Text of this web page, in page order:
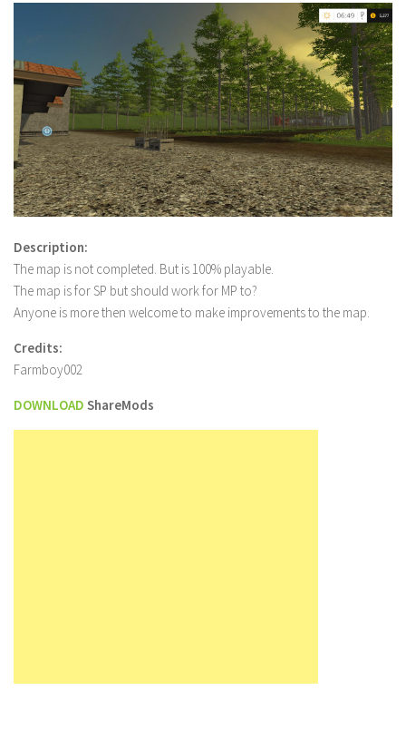
Description:
The map is not completed. But is 100% playable.
The map is for SP but should work for MP to?
Anyone is more then welcome to make improvements to the map.
Credits:
Farmboy002
DOWNLOAD ShareMods